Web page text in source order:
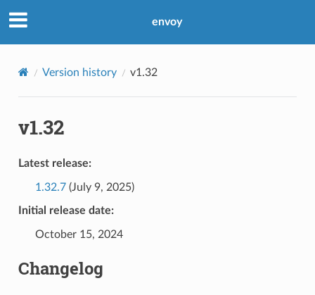
envoy
Version history v1.32
v1.32
Latest release:
1.32.7(July 9, 2025)
Initial release date:
October 15, 2024
Changelog